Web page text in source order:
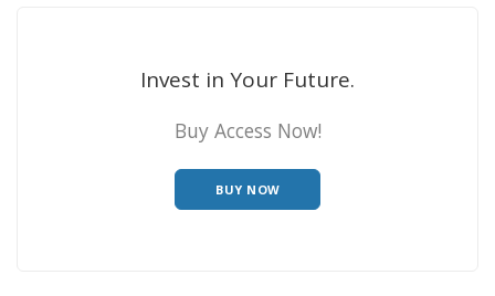
Invest in Your Future.
Buy Access Now!
BUY NOW